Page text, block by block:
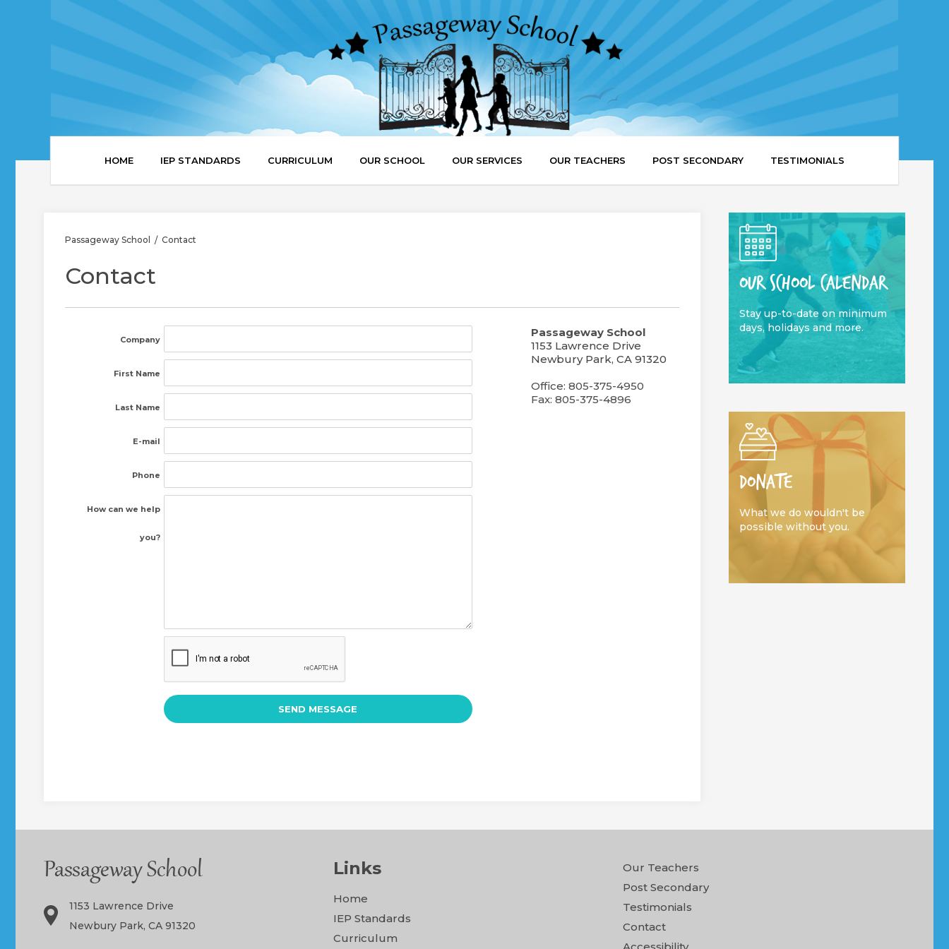
HOME IEP STANDARDS CURRICULUM OUR SCHOOL OUR SERVICES OUR TEACHERS POST SECONDARY TESTIMONIALS
Passageway School / Contact
Contact
Company
First Name
Last Name
E-mail
Phone
How can we help
you?
Passageway School
1153 Lawrence Drive
Newbury Park, CA 91320
Office: 805-375-4950
Fax: 805-375-4896
OUR SCHOOL CALENDAR
Stay up-to-date on minimum
days, holidays and more.
DONATE
What we do wouldn't be
possible without you.
1153 Lawrence Drive
Newbury Park, CA 91320
Links
Home
IEP Standards
Curriculum
Our Teachers
Post Secondary
Testimonials
Contact